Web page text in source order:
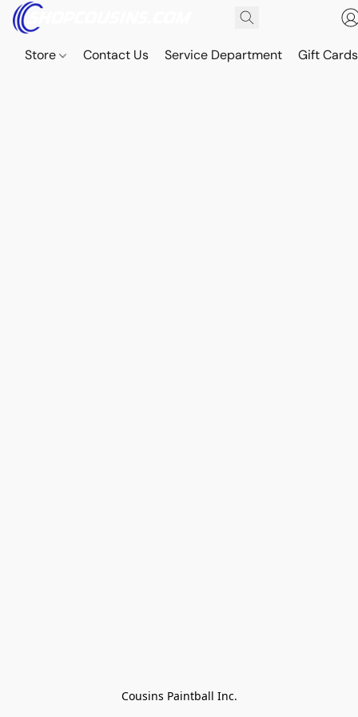
Store Contact Us Service Department Gift Cards
Cousins Paintball Inc.